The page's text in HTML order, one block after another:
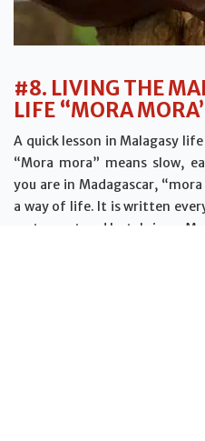
#8. LIVING THE
LIFE “MORA
A quick lesson in Malagasy
“Mora mora” means slow,
you are in Madagascar,
a way of life. It is written
restaurant and hotel signs.